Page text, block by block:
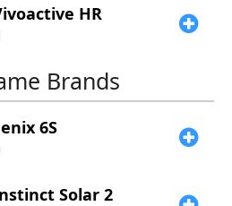
HR
Brands
6S
Solar 2